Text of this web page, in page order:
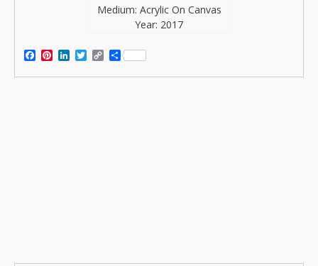
Medium: Acrylic On Canvas
Year: 2017
Facebook
Pinterest
LinkedIn
Twitter
Copy
Link
Share